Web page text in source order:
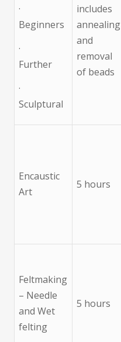
·
Beginners
·
Further
·
Sculptural
includes
annealing
and
removal
of beads
Encaustic
Art
5 hours
Feltmaking
– Needle
and Wet
felting
5 hours